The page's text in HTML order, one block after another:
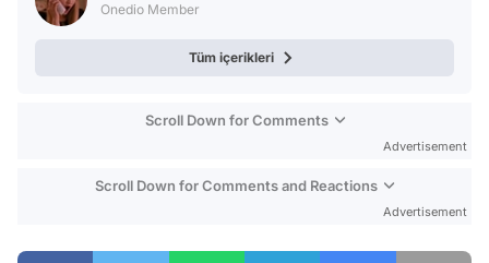
Onedio Member
Tüm içerikleri
Scroll Down for Comments
Advertisement
Scroll Down for Comments and Reactions
Advertisement